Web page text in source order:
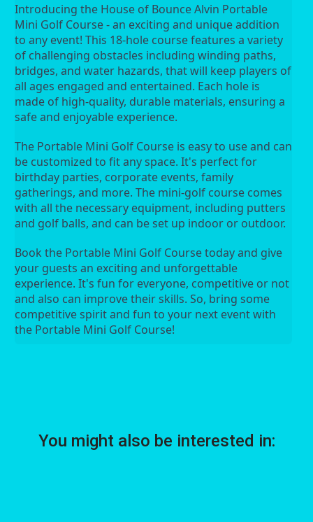
Introducing the House of Bounce Alvin Portable
Mini Golf Course - an exciting and unique addition
to any event! This 18-hole course features a variety
of challenging obstacles including winding paths,
bridges, and water hazards, that will keep players of
all ages engaged and entertained. Each hole is
made of high-quality, durable materials, ensuring a
safe and enjoyable experience.
The Portable Mini Golf Course is easy to use and can
be customized to fit any space. It's perfect for
birthday parties, corporate events, family
gatherings, and more. The mini-golf course comes
with all the necessary equipment, including putters
and golf balls, and can be set up indoor or outdoor.
Book the Portable Mini Golf Course today and give
your guests an exciting and unforgettable
experience. It's fun for everyone, competitive or not
and also can improve their skills. So, bring some
competitive spirit and fun to your next event with
the Portable Mini Golf Course!
You might also be interested in: